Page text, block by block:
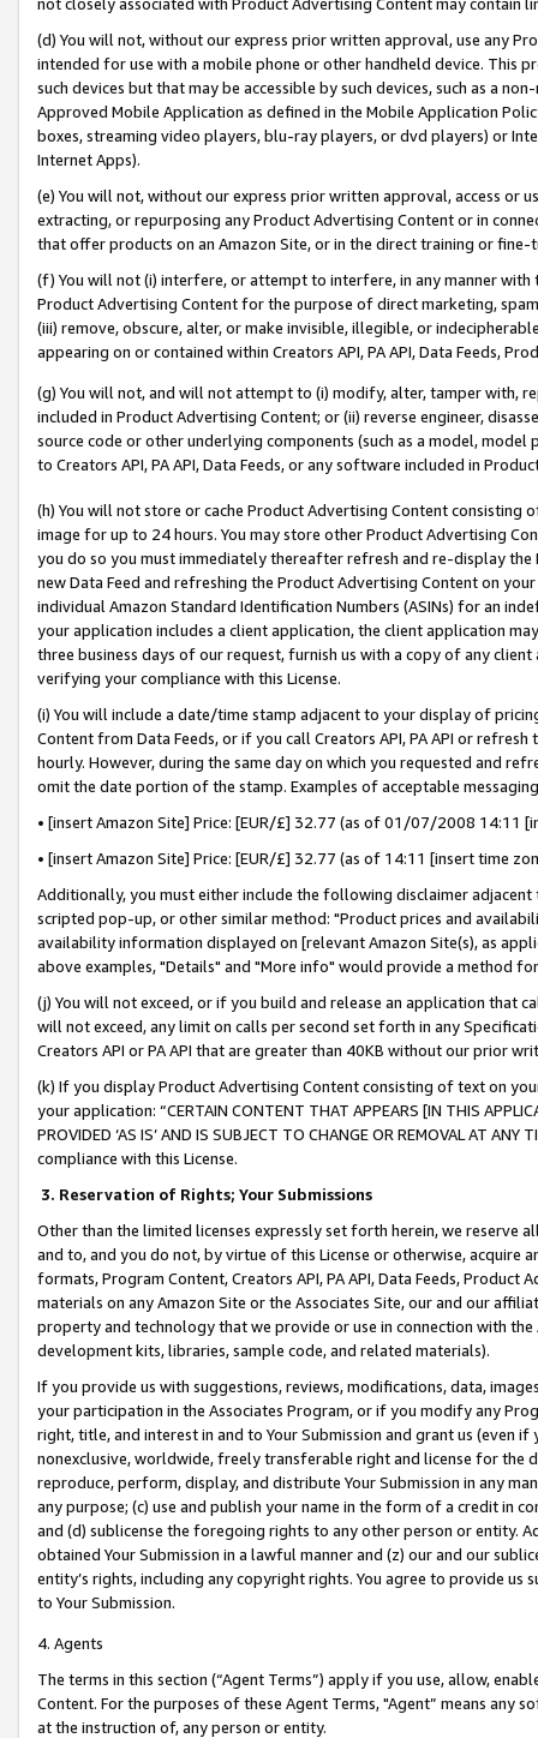
(d) You will not, without our express prior written approval, use any
intended for use with a mobile phone or other handheld device. This
such devices but that may be accessible by such devices, such as a
Approved Mobile Application as defined in the Mobile Application
boxes, streaming video players, blu-ray players, or dvd players) or
Internet Apps).
(e) You will not, without our express prior written approval, access or
extracting, or repurposing any Product Advertising Content or in
that offer products on an Amazon Site, or in the direct training or
(f) You will not (i) interfere, or attempt to interfere, in any manner
Product Advertising Content for the purpose of direct marketing,
(iii) remove, obscure, alter, or make invisible, illegible, or
appearing on or contained within Creators API, PA API, Data Feeds,
(g) You will not, and will not attempt to (i) modify, alter, tamper with,
included in Product Advertising Content; or (ii) reverse engineer,
source code or other underlying components (such as a model,
to Creators API, PA API, Data Feeds, or any software included in
(h) You will not store or cache Product Advertising Content
image for up to 24 hours. You may store other Product Advertising
you do so you must immediately thereafter refresh and re-display the
new Data Feed and refreshing the Product Advertising Content on
individual Amazon Standard Identification Numbers (ASINs) for an
your application includes a client application, the client application
three business days of our request, furnish us with a copy of any
verifying your compliance with this License.
(i) You will include a date/time stamp adjacent to your display of
Content from Data Feeds, or if you call Creators API, PA API or
hourly. However, during the same day on which you requested and
omit the date portion of the stamp. Examples of acceptable
• [insert Amazon Site] Price: [EUR/£] 32.77 (as of 01/07/2008 14:11
• [insert Amazon Site] Price: [EUR/£] 32.77 (as of 14:11 [insert time
Additionally, you must either include the following disclaimer
scripted pop-up, or other similar method: "Product prices and
availability information displayed on [relevant Amazon Site(s), as
above examples, "Details" and "More info" would provide a method
(j) You will not exceed, or if you build and release an application that
will not exceed, any limit on calls per second set forth in any
Creators API or PA API that are greater than 40KB without our prior
(k) If you display Product Advertising Content consisting of text on
your application: “CERTAIN CONTENT THAT APPEARS [IN THIS
PROVIDED ‘AS IS’ AND IS SUBJECT TO CHANGE OR REMOVAL AT
compliance with this License.
3. Reservation of Rights; Your Submissions
Other than the limited licenses expressly set forth herein, we
and to, and you do not, by virtue of this License or otherwise, acquire
formats, Program Content, Creators API, PA API, Data Feeds,
materials on any Amazon Site or the Associates Site, our and our
property and technology that we provide or use in connection with
development kits, libraries, sample code, and related materials).
If you provide us with suggestions, reviews, modifications, data,
your participation in the Associates Program, or if you modify any
right, title, and interest in and to Your Submission and grant us (even
nonexclusive, worldwide, freely transferable right and license for
reproduce, perform, display, and distribute Your Submission in any
any purpose; (c) use and publish your name in the form of a credit in
and (d) sublicense the foregoing rights to any other person or entity.
obtained Your Submission in a lawful manner and (z) our and our
entity’s rights, including any copyright rights. You agree to provide us
to Your Submission.
4. Agents
The terms in this section (“Agent Terms”) apply if you use, allow,
Content. For the purposes of these Agent Terms, "Agent” means
at the instruction of, any person or entity.